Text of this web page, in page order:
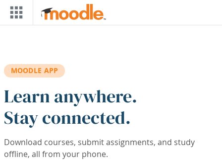
Skip to main content
MOODLE APP
Learn anywhere.
Stay connected.
Download courses, submit assignments, and study
offline, all from your phone.